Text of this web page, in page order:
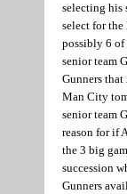
selecting his
select for
possibly 6 of
senior team
Gunners
Man City
senior team
reason for if
the 3 big
succession
Gunners